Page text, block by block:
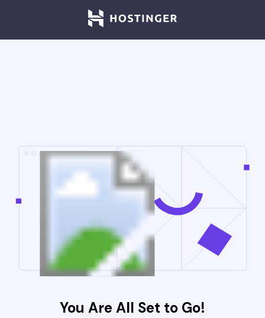
You Are All Set to Go!